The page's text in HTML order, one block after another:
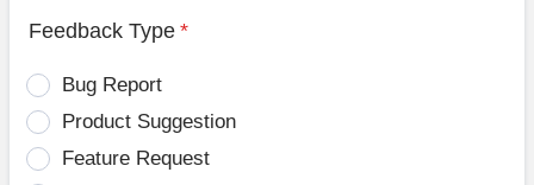
Feedback Type *
Bug Report
Product Suggestion
Feature Request